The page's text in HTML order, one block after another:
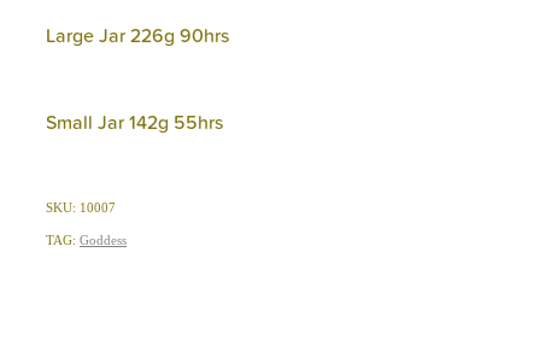
Large Jar 226g 90hrs
Small Jar 142g 55hrs
SKU: 10007
TAG: Goddess